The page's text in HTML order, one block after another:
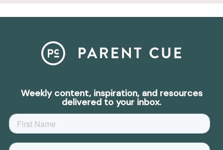
Weekly content, inspiration, and resources
delivered to your inbox.